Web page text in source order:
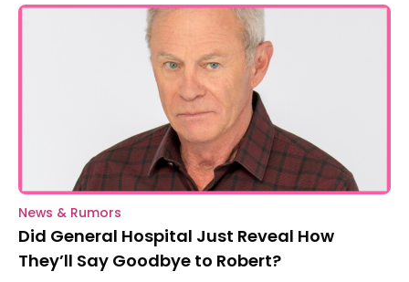
News & Rumors
Did General Hospital Just Reveal How
They’ll Say Goodbye to Robert?